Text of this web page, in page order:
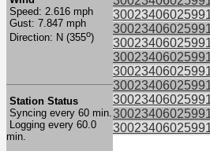
Speed: 2.616 mph
Gust: 7.847 mph
Direction: N (355o)
Station Status
Syncing every 60 min.
Logging every 60.0
min.